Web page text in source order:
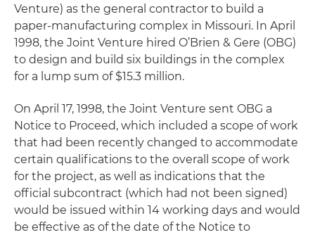
Venture) as the general contractor to build a
paper-manufacturing complex in Missouri. In April
1998, the Joint Venture hired O’Brien & Gere (OBG)
to design and build six buildings in the complex
for a lump sum of $15.3 million.
On April 17, 1998, the Joint Venture sent OBG a
Notice to Proceed, which included a scope of work
that had been recently changed to accommodate
certain qualifications to the overall scope of work
for the project, as well as indications that the
official subcontract (which had not been signed)
would be issued within 14 working days and would
be effective as of the date of the Notice to